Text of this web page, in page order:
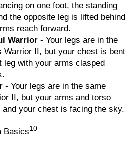
on one foot, the standing
the opposite leg is lifted behind
reach forward.
Warrior - Your legs are in the
Warrior II, but your chest is bent
leg with your arms clasped
- Your legs are in the same
II, but your arms and torso
and your chest is facing the sky.
Basics10